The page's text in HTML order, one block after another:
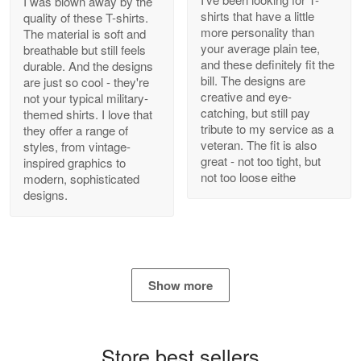
Antonio
Apr 21
GREAT custormer service…
Reply from Proudvet365 Apr 21
Read more
quality of these T-shirts.
The material is soft and
breathable but still feels
durable. And the designs
are just so cool - they're
not your typical military-
themed shirts. I love that
they offer a range of
styles, from vintage-
inspired graphics to
modern, sophisticated
designs.
shirts that have a little
more personality than
your average plain tee,
and these definitely fit the
bill. The designs are
creative and eye-
catching, but still pay
tribute to my service as a
veteran. The fit is also
great - not too tight, but
not too loose eithe
Show more